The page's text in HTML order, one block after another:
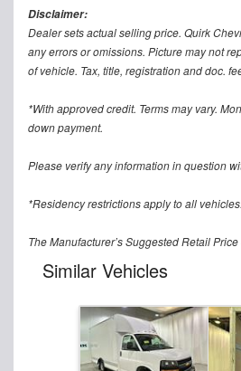
Disclaimer:
Dealer sets actual selling price. Quirk
any errors or omissions. Picture may not
of vehicle. Tax, title, registration and doc.
*With approved credit. Terms may vary.
down payment.
Please verify any information in question
*Residency restrictions apply to all vehicles.
The Manufacturer’s Suggested Retail
Similar Vehicles